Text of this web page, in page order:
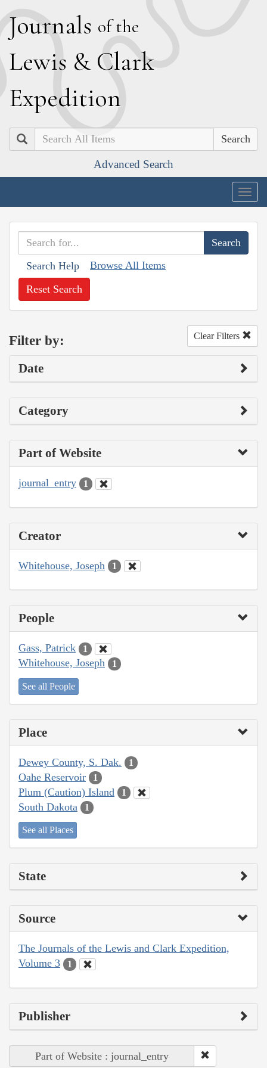
Journals of the
Lewis & Clark
Expedition
Search
Advanced Search
Search Help Browse All Items
Reset Search
Filter by: Clear Filters
Date
Category
Part of Website
journal_entry 1
Creator
Whitehouse, Joseph 1
People
Gass, Patrick 1
Whitehouse, Joseph 1
See all People
Place
Dewey County, S. Dak. 1
Oahe Reservoir 1
Plum (Caution) Island 1
South Dakota 1
See all Places
State
Source
The Journals of the Lewis and Clark Expedition,
Volume 3
1
Publisher
Part of Website : journal_entry